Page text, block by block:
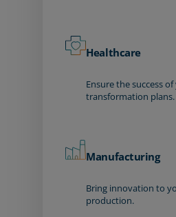
Healthcare
Ensure the success
transformation plans.
Manufacturing
Bring innovation to
production.